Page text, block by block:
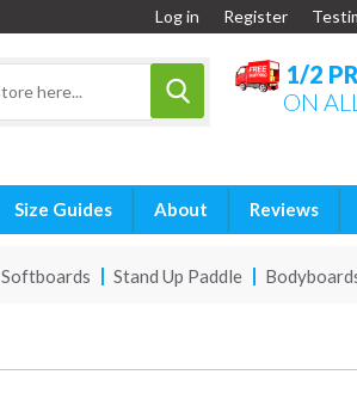
Log in Register
1/2
ON
Size Guides About Reviews
Softboards Stand Up Paddle